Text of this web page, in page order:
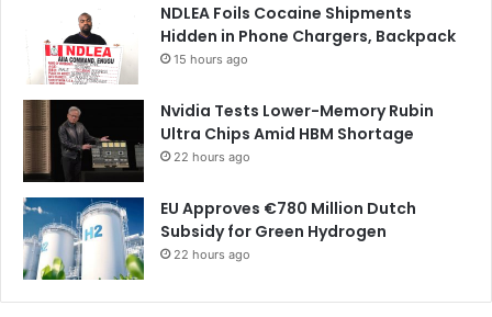
NDLEA Foils Cocaine Shipments
Hidden in Phone Chargers, Backpack
15 hours ago
Nvidia Tests Lower-Memory Rubin
Ultra Chips Amid HBM Shortage
22 hours ago
EU Approves €780 Million Dutch
Subsidy for Green Hydrogen
22 hours ago